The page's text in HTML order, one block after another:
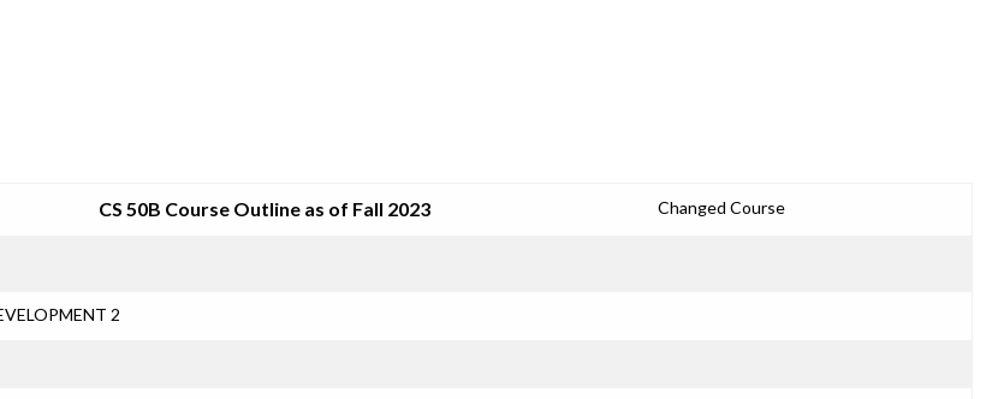
CS 50B Course Outline as of Fall 2023 Changed Course
2